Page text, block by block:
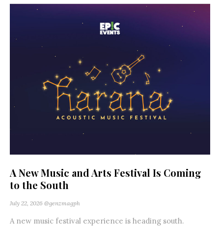
A New Music and Arts Festival Is Coming
to the South
July 22, 2026 @genzmagph
A new music festival experience is heading south.